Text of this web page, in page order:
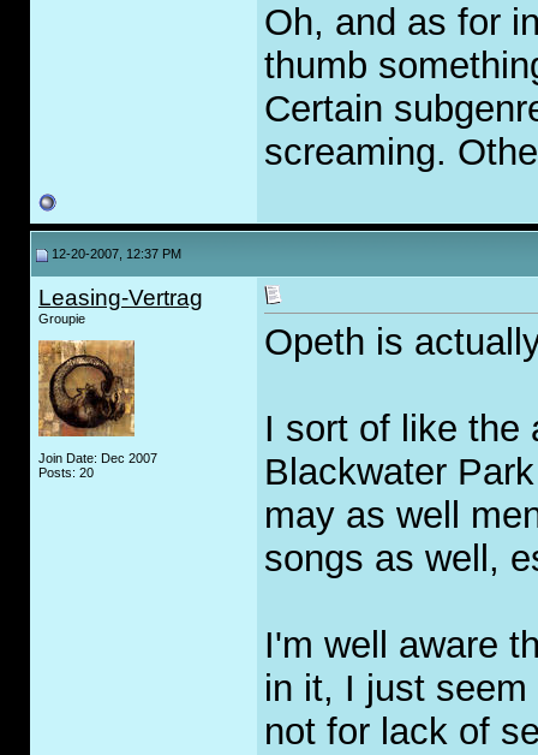
Oh, and as for
thumb
Certain
screaming.
12-20-2007, 12:37 PM
Leasing-Vertrag
Groupie
Join Date: Dec 2007
Posts: 20
Opeth is
I sort of like the
Blackwater
may as well
songs as well,
I'm well aware
in it, I just
not for lack of